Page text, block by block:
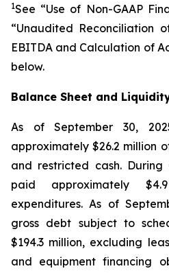
1See “Use of Non-GAAP
“Unaudited Reconciliation
EBITDA and Calculation of
below.
Balance Sheet and
As of September 30,
approximately $26.2 million
and restricted cash. During
paid approximately
expenditures. As of
gross debt subject to
$194.3 million, excluding
and equipment financing